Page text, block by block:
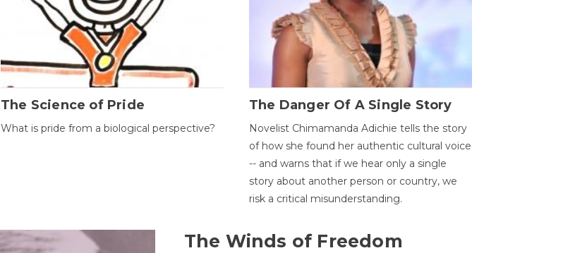
The Science of Pride
What is pride from a biological perspective?
The Danger Of A Single Story
Novelist Chimamanda Adichie tells the story
of how she found her authentic cultural voice
-- and warns that if we hear only a single
story about another person or country, we
risk a critical misunderstanding.
The Winds of Freedom